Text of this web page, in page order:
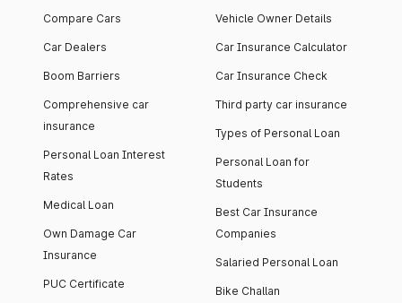
Compare Cars
Car Dealers
Boom Barriers
Comprehensive car
insurance
Personal Loan Interest
Rates
Medical Loan
Own Damage Car
Insurance
PUC Certificate
Vehicle Owner Details
Car Insurance Calculator
Car Insurance Check
Third party car insurance
Types of Personal Loan
Personal Loan for
Students
Best Car Insurance
Companies
Salaried Personal Loan
Bike Challan